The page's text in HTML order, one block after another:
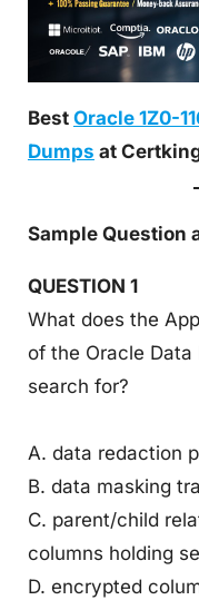
Best Oracle 1Z0-
Dumps at
Sample Question
QUESTION 1
What does the
of the Oracle Data
search for?
A. data redaction
B. data masking
C. parent/child
columns holding
D. encrypted